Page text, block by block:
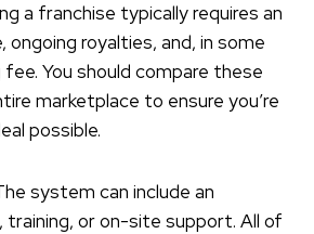
a franchise typically requires an
ongoing royalties, and, in some
You should compare these
marketplace to ensure you’re
possible.
system can include an
training, or on-site support. All of